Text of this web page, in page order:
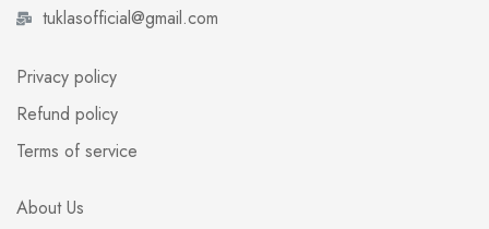
tuklasofficial@gmail.com
Privacy policy
Refund policy
Terms of service
About Us